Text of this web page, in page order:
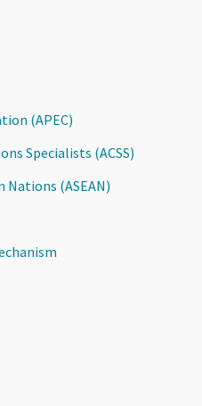
(APEC)
Specialists (ACSS)
Nations (ASEAN)